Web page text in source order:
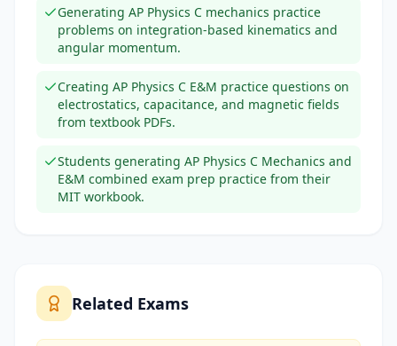
Generating AP Physics C mechanics practice
problems on integration-based kinematics and
angular momentum.
Creating AP Physics C E&M practice questions on
electrostatics, capacitance, and magnetic fields
from textbook PDFs.
Students generating AP Physics C Mechanics and
E&M combined exam prep practice from their
MIT workbook.
Related Exams